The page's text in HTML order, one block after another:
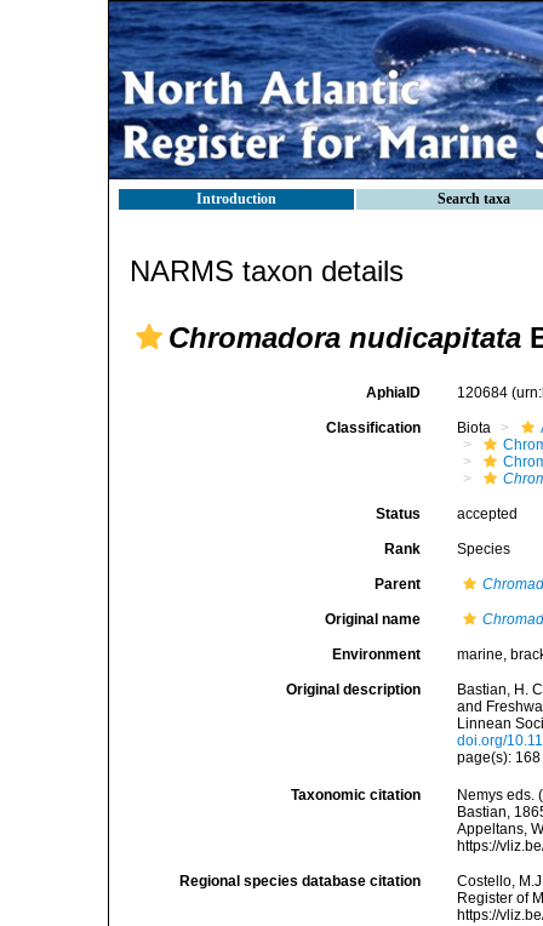
Introduction Search taxa
NARMS taxon details
Chromadora nudicapitata
AphiaID 120684
Classification Biota
Status accepted
Rank Species
Parent
Original name
Environment marine,
Original description
Bastian, H.
and
Linnean
doi.org/
page(s):
Taxonomic citation
Nemys eds.
Bastian,
Appeltans,
https://
Regional species database citation
Costello,
Register of
https://